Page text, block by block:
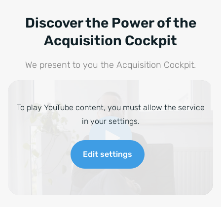
Discover the Power of the
Acquisition Cockpit
We present to you the Acquisition Cockpit.
To play YouTube content, you must allow the service
in your settings.
Edit settings